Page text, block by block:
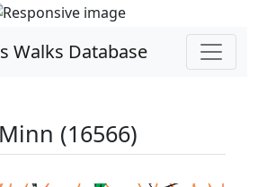
Walks Database
(16566)